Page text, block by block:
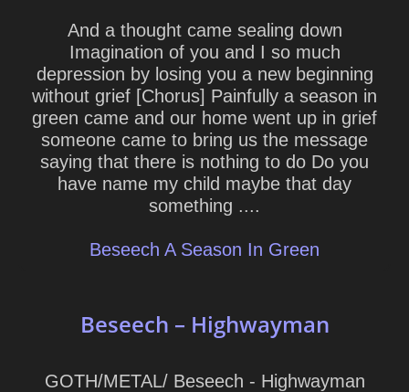
And a thought came sealing down
Imagination of you and I so much
depression by losing you a new beginning
without grief [Chorus] Painfully a season in
green came and our home went up in grief
someone came to bring us the message
saying that there is nothing to do Do you
have name my child maybe that day
something ....
Beseech A Season In Green
Beseech – Highwayman
GOTH/METAL/ Beseech - Highwayman